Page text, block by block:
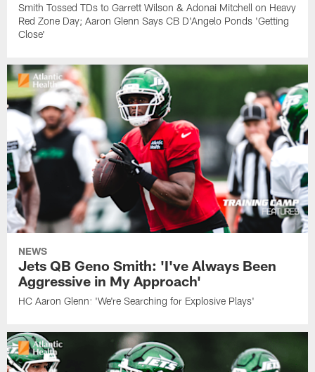
Smith Tossed TDs to Garrett Wilson & Adonai Mitchell on Heavy
Red Zone Day; Aaron Glenn Says CB D'Angelo Ponds 'Getting
Close'
NEWS
Jets QB Geno Smith: 'I've Always Been
Aggressive in My Approach'
HC Aaron Glenn: 'We're Searching for Explosive Plays'